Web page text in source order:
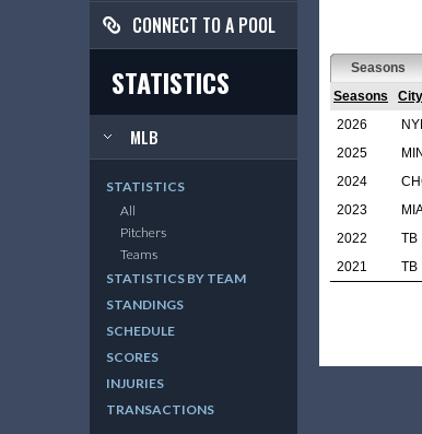
CONNECT TO A POOL
STATISTICS
MLB
STATISTICS
All
Pitchers
Teams
STATISTICS BY TEAM
STANDINGS
SCHEDULE
SCORES
INJURIES
TRANSACTIONS
Seasons
Seasons
City
2026
2025
2024
2023
2022
TB
2021
TB